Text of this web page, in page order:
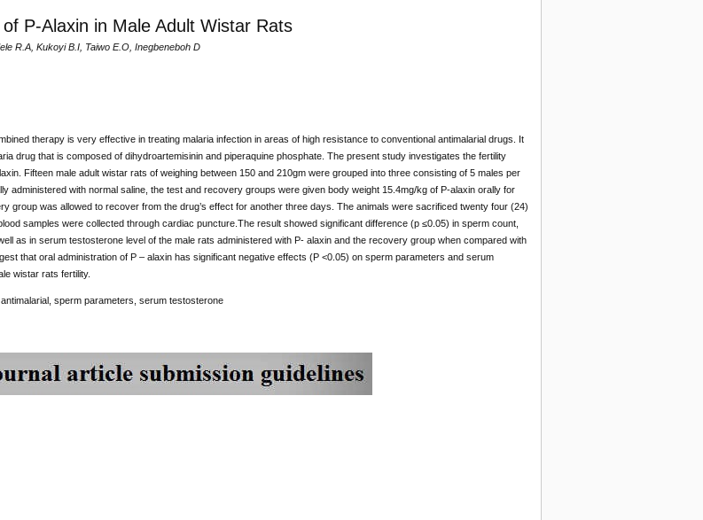
P-Alaxin in Male Adult Wistar Rats
R.A, Kukoyi B.I, Taiwo E.O, Inegbeneboh D
therapy is very effective in treating malaria infection in areas of high resistance to conventional antimalarial drugs. It
drug that is composed of dihydroartemisinin and piperaquine phosphate. The present study investigates the fertility
Fifteen male adult wistar rats of weighing between 150 and 210gm were grouped into three consisting of 5 males per
administered with normal saline, the test and recovery groups were given body weight 15.4mg/kg of P-alaxin orally for
group was allowed to recover from the drug’s effect for another three days. The animals were sacrificed twenty four (24)
samples were collected through cardiac puncture.The result showed significant difference (p ≤0.05) in sperm count,
as in serum testosterone level of the male rats administered with P- alaxin and the recovery group when compared with
that oral administration of P – alaxin has significant negative effects (P <0.05) on sperm parameters and serum
wistar rats fertility.
sperm parameters, serum testosterone